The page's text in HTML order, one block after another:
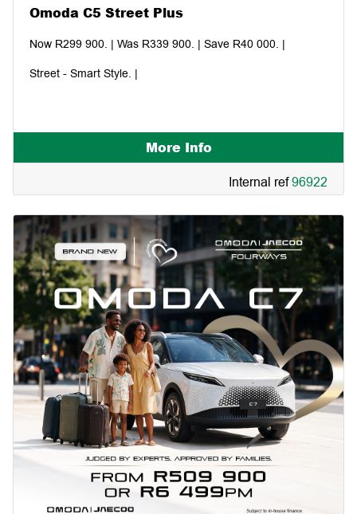
Omoda C5 Street Plus
Now R299 900. | Was R339 900. | Save R40 000. |
Street - Smart Style. |
More Info
Internal ref96922